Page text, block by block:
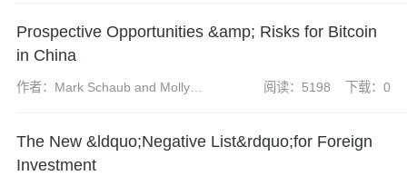
Prospective Opportunities &amp; Risks for Bitcoin
in China
作者：Mark Schaub and Molly
阅读：5198 下载：0
The New &ldquo;Negative List&rdquo;for Foreign
Investment